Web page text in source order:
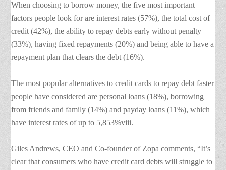
When choosing to borrow money, the five most important
factors people look for are interest rates (57%), the total cost of
credit (42%), the ability to repay debts early without penalty
(33%), having fixed repayments (20%) and being able to have a
repayment plan that clears the debt (16%).
The most popular alternatives to credit cards to repay debt faster
people have considered are personal loans (18%), borrowing
from friends and family (14%) and payday loans (11%), which
have interest rates of up to 5,853%viii.
Giles Andrews, CEO and Co-founder of Zopa comments, “It’s
clear that consumers who have credit card debts will struggle to